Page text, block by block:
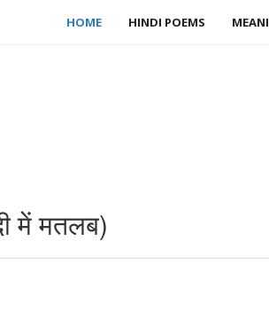
HOME HINDI POEMS
में मतलब)